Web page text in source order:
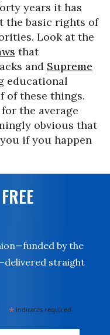
years it has
the basic rights of
Look at the
that
and Supreme
educational
of these things.
the average
obvious that
if you happen
by the
straight
* indicates required